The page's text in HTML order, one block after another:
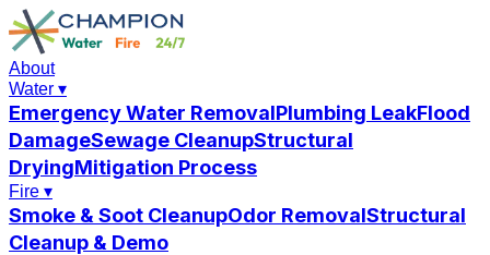
About
Water ▾
Emergency Water RemovalPlumbing LeakFlood
DamageSewage CleanupStructural
DryingMitigation Process
Fire ▾
Smoke & Soot CleanupOdor RemovalStructural
Cleanup & Demo